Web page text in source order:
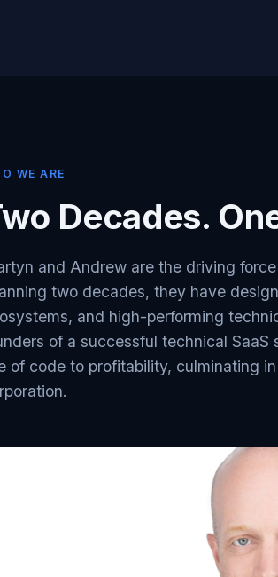
WE ARE
Decades.
and Andrew are the driving
two decades, they have
and high-performing
of a successful technical
of code to profitability, culminating